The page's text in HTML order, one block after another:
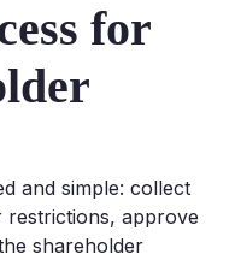
for
and simple: collect
approve
shareholder